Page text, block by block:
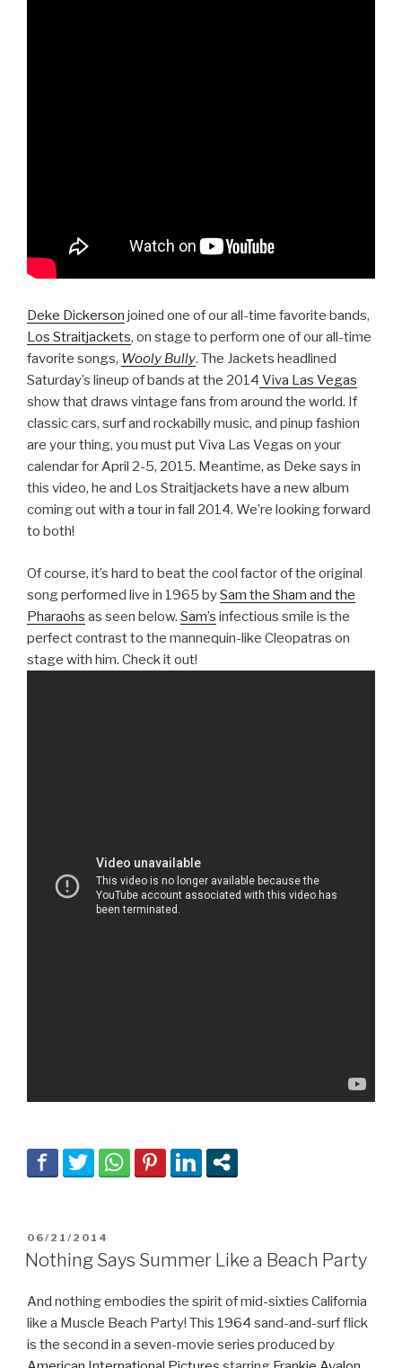
Deke Dickerson joined one of our all-time favorite bands,
Los Straitjackets, on stage to perform one of our all-time
favorite songs, Wooly Bully. The Jackets headlined
Saturday’s lineup of bands at the 2014 Viva Las Vegas
show that draws vintage fans from around the world. If
classic cars, surf and rockabilly music, and pinup fashion
are your thing, you must put Viva Las Vegas on your
calendar for April 2-5, 2015. Meantime, as Deke says in
this video, he and Los Straitjackets have a new album
coming out with a tour in fall 2014. We’re looking forward
to both!
Of course, it’s hard to beat the cool factor of the original
song performed live in 1965 bySam the Sham and the
Pharaohs as seen below. Sam’s infectious smile is the
perfect contrast to the mannequin-like Cleopatras on
stage with him. Check it out!
POSTED
ON
06/21/2014
Nothing Says Summer Like a Beach Party
And nothing embodies the spirit of mid-sixties California
like a Muscle Beach Party! This 1964 sand-and-surf flick
is the second in a seven-movie series produced by